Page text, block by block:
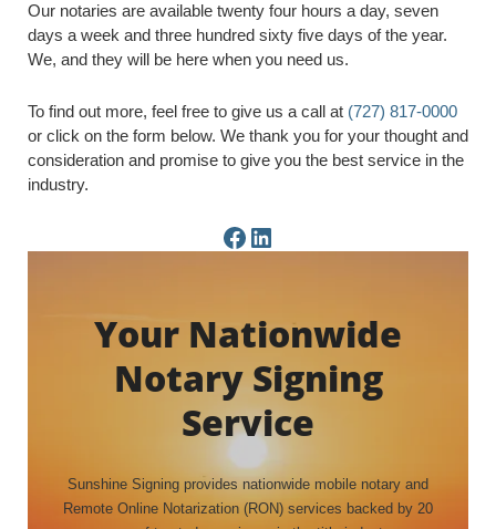
Our notaries are available twenty four hours a day, seven
days a week and three hundred sixty five days of the year.
We, and they will be here when you need us.
To find out more, feel free to give us a call at (727) 817-0000
or click on the form below. We thank you for your thought and
consideration and promise to give you the best service in the
industry.
Facebook PageLinkedIn Page
Your Nationwide
Notary Signing
Service
Sunshine Signing provides nationwide mobile notary and
Remote Online Notarization (RON) services backed by 20